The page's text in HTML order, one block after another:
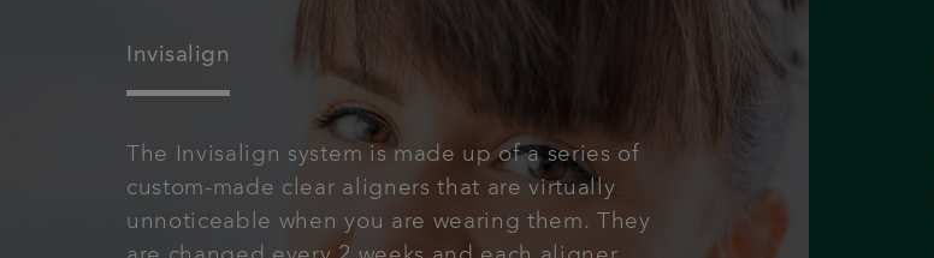
Invisalign
The Invisalign system is made up of a series of
custom-made clear aligners that are virtually
unnoticeable when you are wearing them. They